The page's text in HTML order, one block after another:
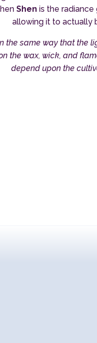
Shen is the
allowing it to actually
the same way that the
the wax, wick, and
depend upon the